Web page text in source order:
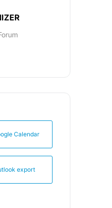
Calendar
export